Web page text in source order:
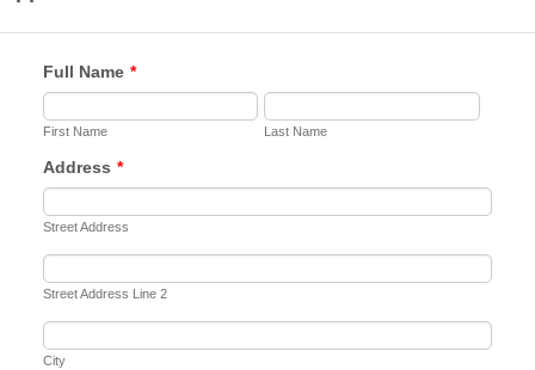
Full Name *
First Name Last Name
Address *
Street Address
Street Address Line 2
City